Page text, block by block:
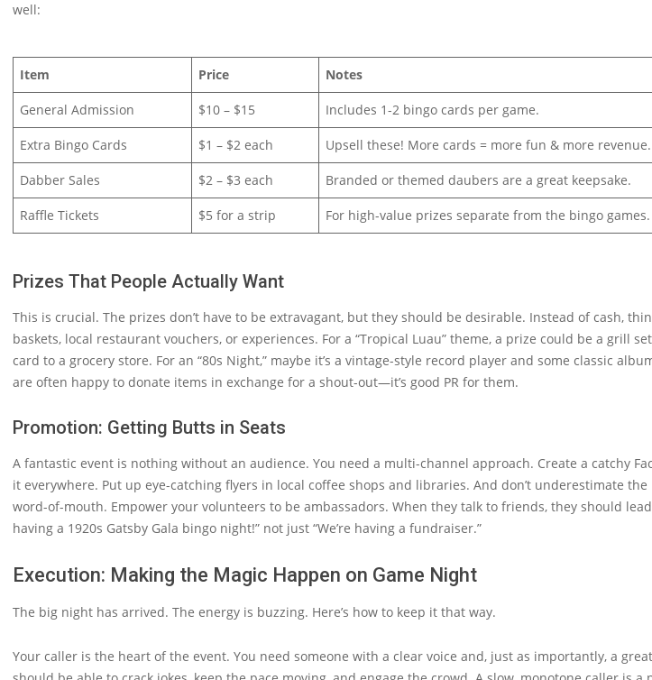
well:
Item Price Notes
General Admission $10 – $15 Includes 1-2 bingo cards per game.
Extra Bingo Cards $1 – $2 each Upsell these! More cards = more fun & more revenue.
Dabber Sales $2 – $3 each Branded or themed daubers are a great keepsake.
Raffle Tickets $5 for a strip For high-value prizes separate from the bingo games.
Prizes That People Actually Want
This is crucial. The prizes don’t have to be extravagant, but they should be desirable. Instead of cash,
baskets, local restaurant vouchers, or experiences. For a “Tropical Luau” theme, a prize could be a grill
card to a grocery store. For an “80s Night,” maybe it’s a vintage-style record player and some classic
are often happy to donate items in exchange for a shout-out—it’s good PR for them.
Promotion: Getting Butts in Seats
A fantastic event is nothing without an audience. You need a multi-channel approach. Create a catchy
it everywhere. Put up eye-catching flyers in local coffee shops and libraries. And don’t underestimate
word-of-mouth. Empower your volunteers to be ambassadors. When they talk to friends, they should lead
having a 1920s Gatsby Gala bingo night!” not just “We’re having a fundraiser.”
Execution: Making the Magic Happen on Game Night
The big night has arrived. The energy is buzzing. Here’s how to keep it that way.
Your caller is the heart of the event. You need someone with a clear voice and, just as importantly, a